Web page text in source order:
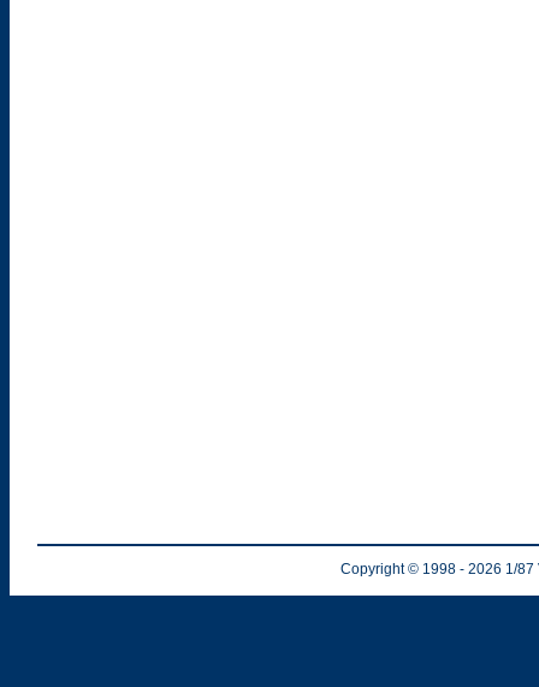
Copyright © 1998 - 2026 1/87